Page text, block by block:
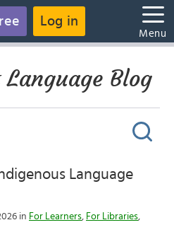
Log in
Menu
Blog
Language
in For Learners, For Libraries,